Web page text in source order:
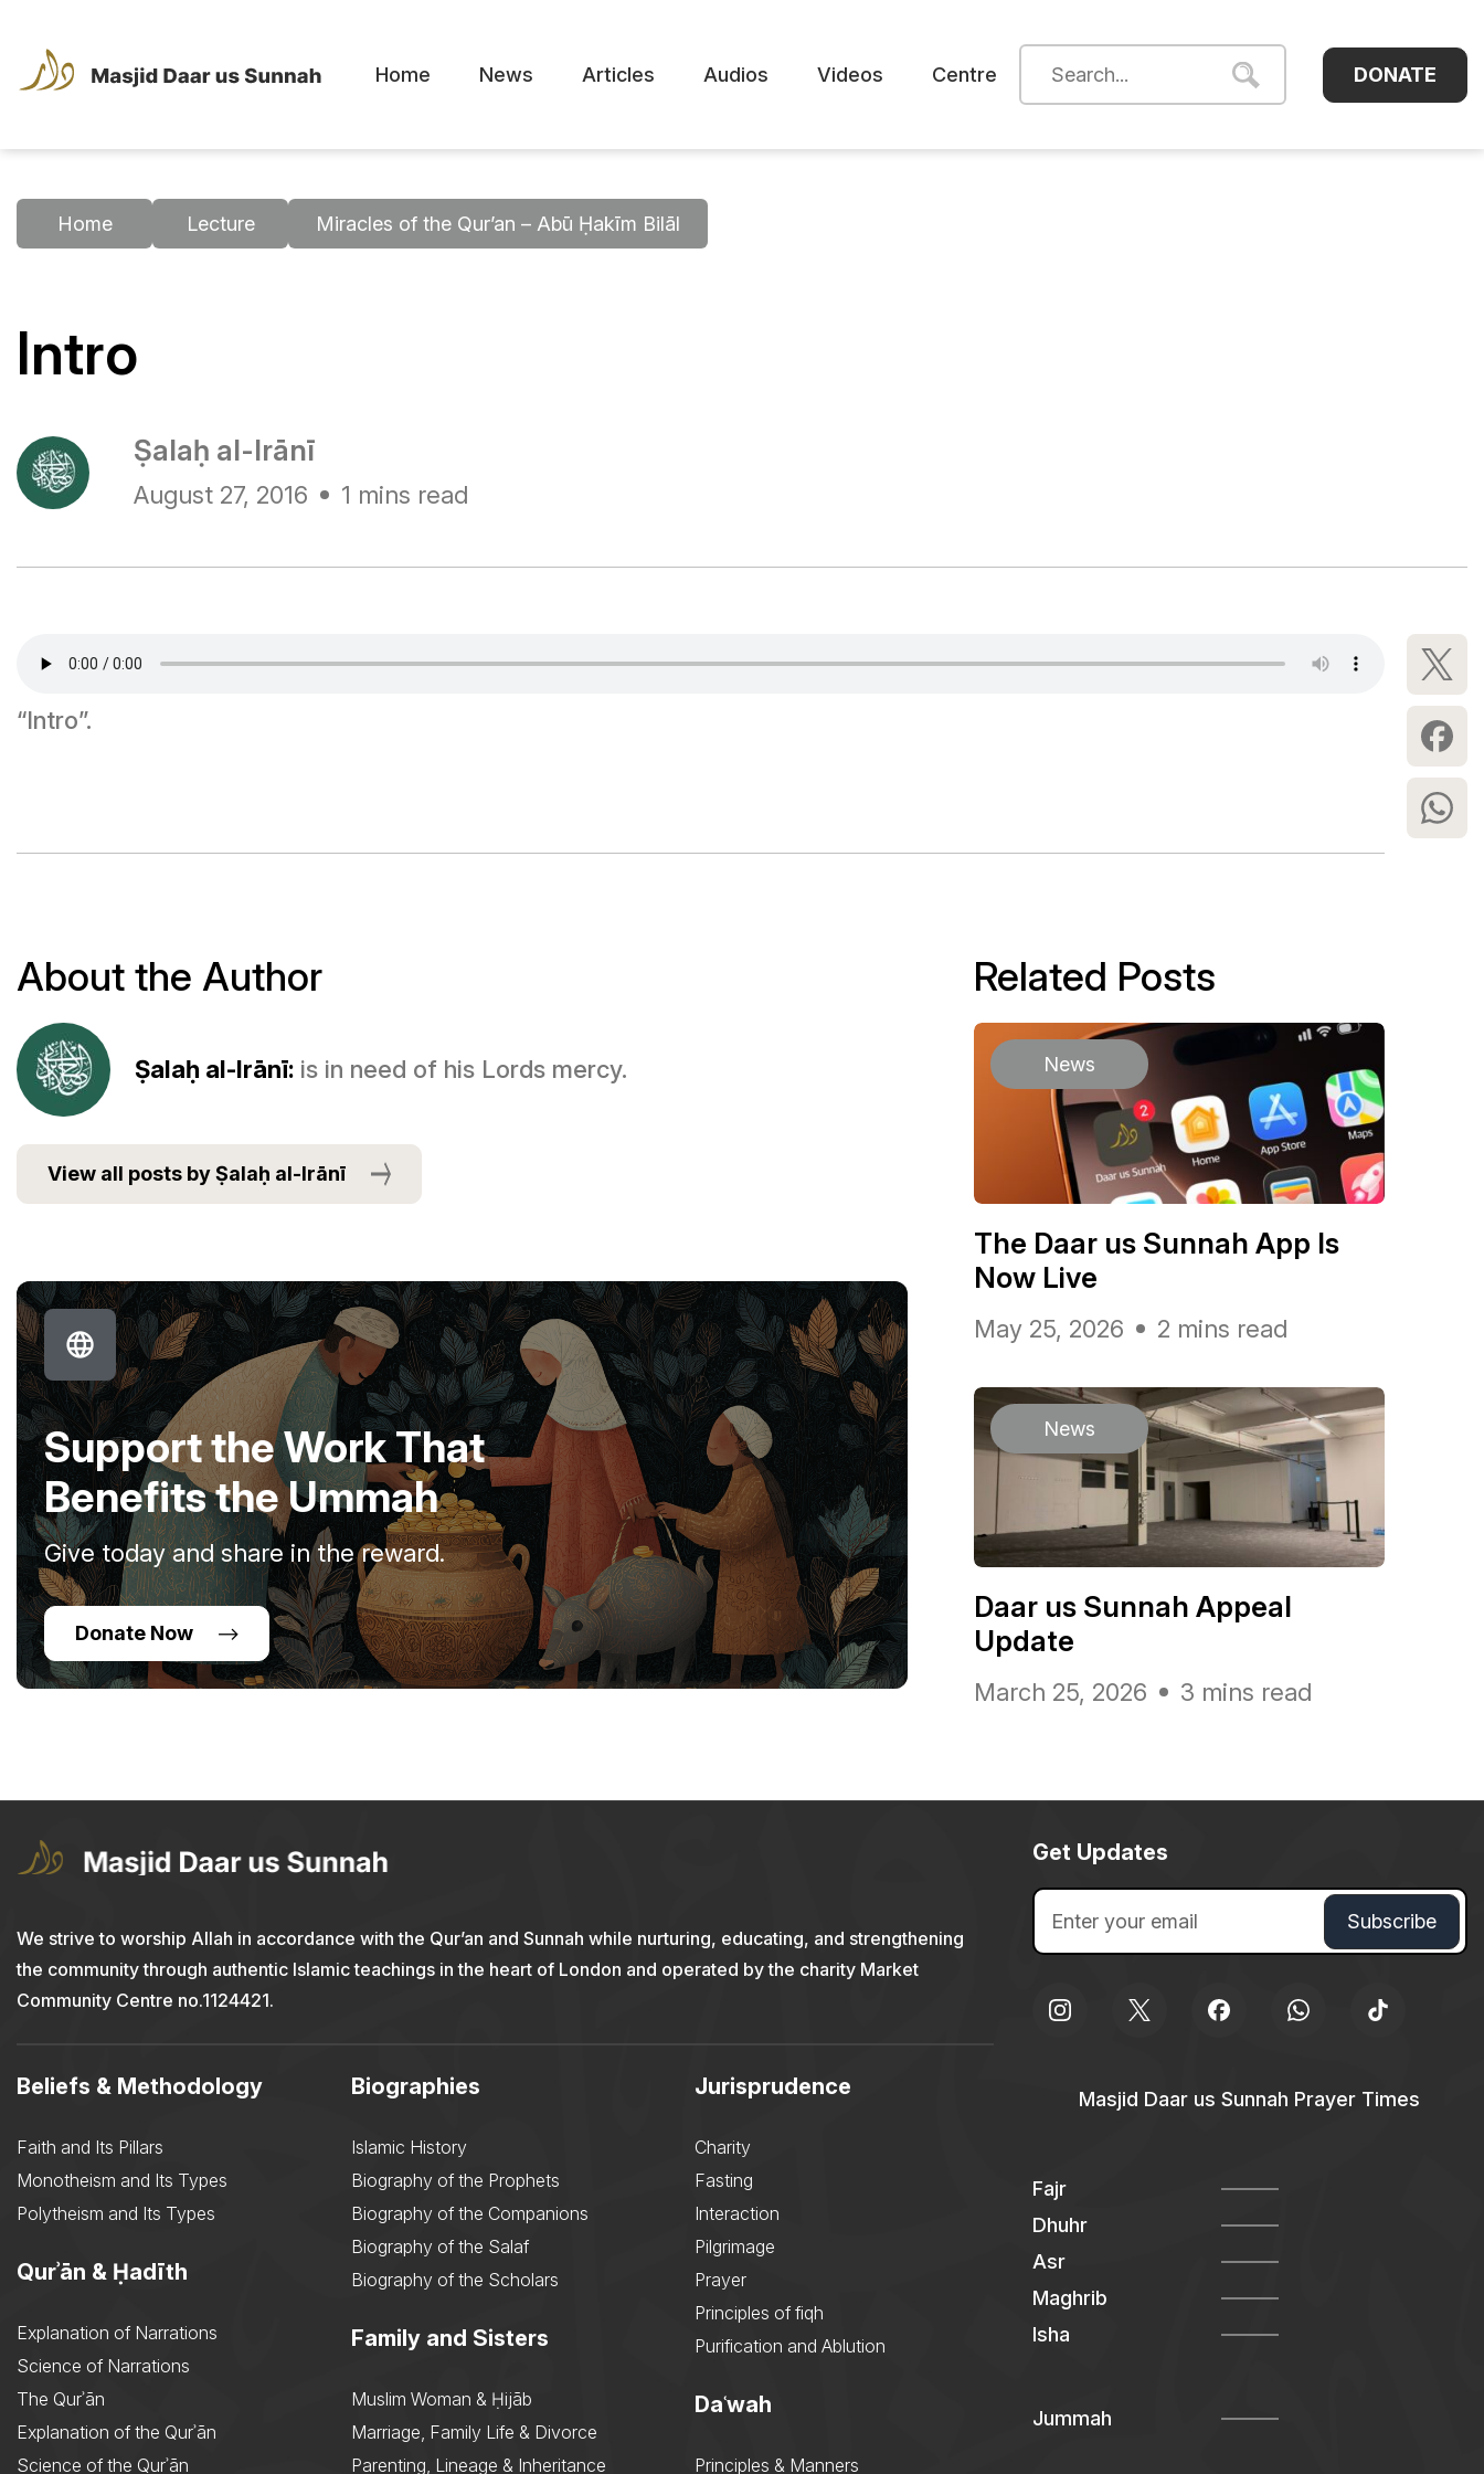
Home News Articles Audios Videos Centre DONATE
Home Lecture Miracles of the Qur’an – Abū Ḥakīm Bilāl
Intro
Ṣalaḥ al-Irānī
August 27, 2016 1 mins read
“Intro”.
About the Author
Ṣalaḥ al-Irānī: is in need of his Lords mercy.
View all posts by Ṣalaḥ al-Irānī
Support the Work That
Benefits the Ummah
Give today and share in the reward.
Donate Now
Related Posts
News
The Daar us Sunnah App Is
Now Live
May 25, 2026 2 mins read
News
Daar us Sunnah Appeal
Update
March 25, 2026 3 mins read
We strive to worship Allah in accordance with the Qur’an and Sunnah while nurturing, educating, and strengthening
the community through authentic Islamic teachings in the heart of London and operated by the charity Market
Community Centre no.1124421.
Beliefs & Methodology
Faith and Its Pillars
Monotheism and Its Types
Polytheism and Its Types
Qurʾān & Ḥadīth
Explanation of Narrations
Science of Narrations
The Qurʾān
Explanation of the Qurʾān
Science of the Qurʾān
Biographies
Islamic History
Biography of the Prophets
Biography of the Companions
Biography of the Salaf
Biography of the Scholars
Family and Sisters
Muslim Woman & Ḥijāb
Marriage, Family Life & Divorce
Parenting, Lineage & Inheritance
Jurisprudence
Charity
Fasting
Interaction
Pilgrimage
Prayer
Principles of fiqh
Purification and Ablution
Daʿwah
Principles & Manners
Get Updates
Masjid Daar us Sunnah Prayer Times
Fajr
Dhuhr
Asr
Maghrib
Isha
Jummah